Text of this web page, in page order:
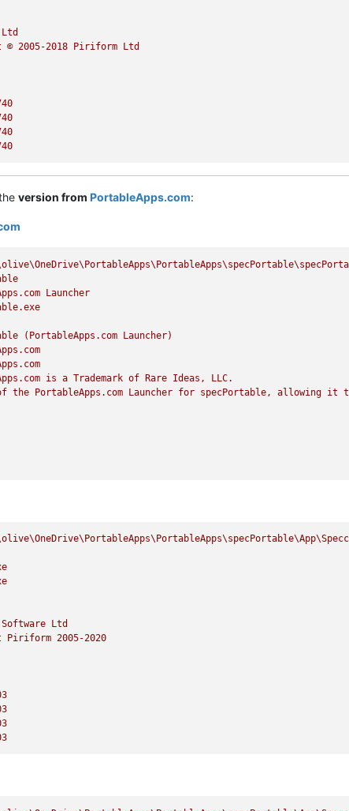
Ltd
© 2005-2018 Piriform
Ltd
version from PortableApps.com:
Launcher
(PortableApps.com Launcher)
is a Trademark of Rare Ideas,
LLC.
the PortableApps.com Launcher for specPortable, allowing it
Software
Ltd
Piriform 2005-2020